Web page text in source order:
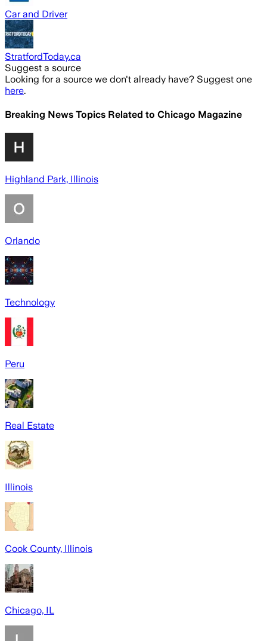
Car and Driver
StratfordToday.ca
Suggest a source
Looking for a source we don't already have? Suggest one
here.
Breaking News Topics Related to Chicago Magazine
Highland Park, Illinois
Orlando
Technology
Peru
Real Estate
Illinois
Cook County, Illinois
Chicago, IL